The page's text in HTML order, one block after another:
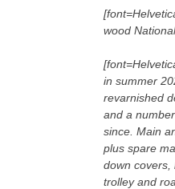
wood
in summer
revarnished
and a
since. Main
plus spare
down covers,
trolley and